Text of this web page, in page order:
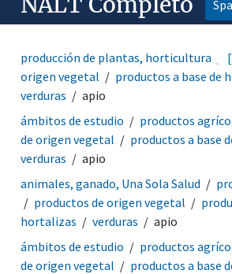
producción de plantas, horticultura
origen vegetal
productos a base de
verduras
apio
ámbitos de estudio productos
de origen vegetal
productos a base
verduras
apio
animales, ganado, Una Sola Salud
productos de origen vegetal
hortalizas
verduras
apio
ámbitos de estudio
productos
de origen vegetal
productos a base